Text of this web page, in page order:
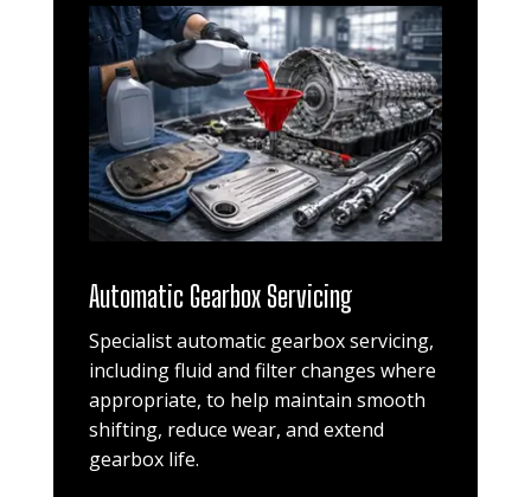
Automatic Gearbox Servicing
Specialist automatic gearbox servicing,
including fluid and filter changes where
appropriate, to help maintain smooth
shifting, reduce wear, and extend
gearbox life.